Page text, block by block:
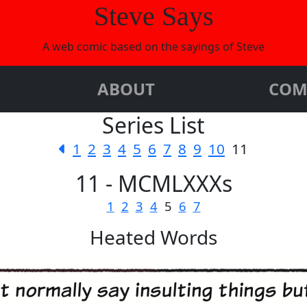
Steve Says
A web comic based on the sayings of Steve
ABOUT
Series List
1 2 3 4 5 6 7 8 9 10 11
11 - MCMLXXXs
1 2 3 4 5 6 7
Heated Words